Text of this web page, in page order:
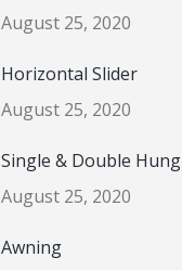
August 25, 2020
Horizontal Slider
August 25, 2020
Single & Double Hung
August 25, 2020
Awning